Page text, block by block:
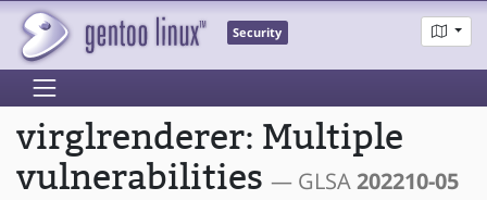
Security
virglrenderer: Multiple
vulnerabilities — GLSA202210-05